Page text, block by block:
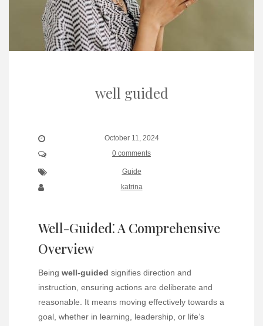
well guided
October 11, 2024
0 comments
Guide
katrina
Well-Guided⁚ A Comprehensive
Overview
Being well-guided signifies direction and
instruction, ensuring actions are deliberate and
reasonable. It means moving effectively towards a
goal, whether in learning, leadership, or life’s